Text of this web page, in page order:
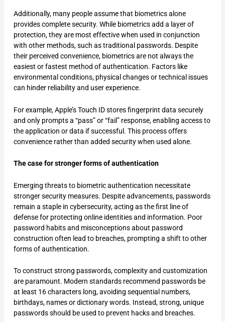
Additionally, many people assume that biometrics alone
provides complete security. While biometrics add a layer of
protection, they are most effective when used in conjunction
with other methods, such as traditional passwords. Despite
their perceived convenience, biometrics are not always the
easiest or fastest method of authentication. Factors like
environmental conditions, physical changes or technical issues
can hinder reliability and user experience.
For example, Apple’s Touch ID stores fingerprint data securely
and only prompts a “pass” or “fail” response, enabling access to
the application or data if successful. This process offers
convenience rather than added security when used alone.
The case for stronger forms of authentication
Emerging threats to biometric authentication necessitate
stronger security measures. Despite advancements, passwords
remain a staple in cybersecurity, acting as the first line of
defense for protecting online identities and information. Poor
password habits and misconceptions about password
construction often lead to breaches, prompting a shift to other
forms of authentication.
To construct strong passwords, complexity and customization
are paramount. Modern standards recommend passwords be
at least 16 characters long, avoiding sequential numbers,
birthdays, names or dictionary words. Instead, strong, unique
passwords should be used to prevent hacks and breaches.